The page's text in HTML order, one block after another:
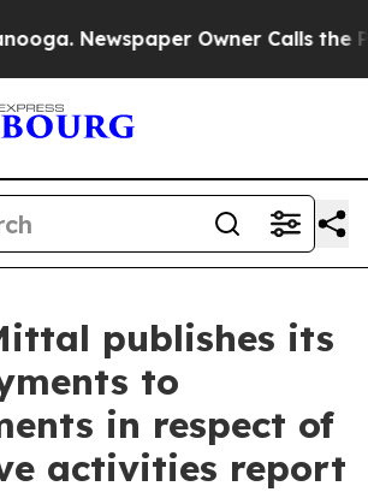
Newspaper Owner Calls the
publishes its
to
in respect of
activities report